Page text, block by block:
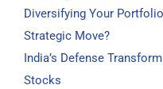
Diversifying Your
Strategic Move?
India’s Defense
Stocks